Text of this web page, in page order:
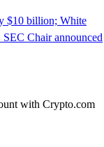
with Crypto.com